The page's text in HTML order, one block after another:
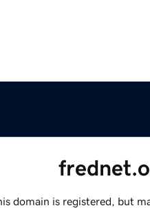
domain is registered, but